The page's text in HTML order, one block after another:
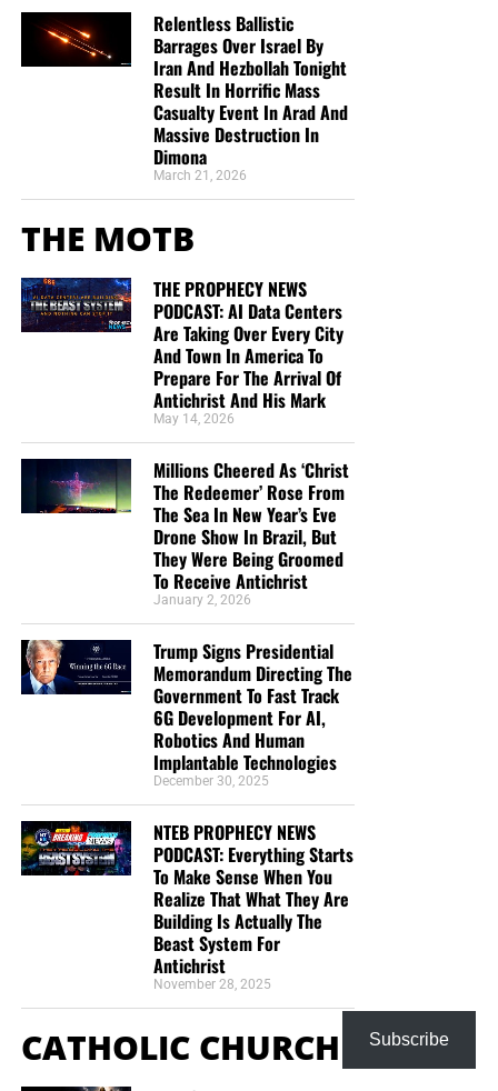
Relentless Ballistic
Barrages Over Israel By
Iran And Hezbollah Tonight
Result In Horrific Mass
Casualty Event In Arad And
Massive Destruction In
Dimona
March 21, 2026
THE MOTB
THE PROPHECY NEWS
PODCAST: AI Data Centers
Are Taking Over Every City
And Town In America To
Prepare For The Arrival Of
Antichrist And His Mark
May 14, 2026
Millions Cheered As ‘Christ
The Redeemer’ Rose From
The Sea In New Year’s Eve
Drone Show In Brazil, But
They Were Being Groomed
To Receive Antichrist
January 2, 2026
Trump Signs Presidential
Memorandum Directing The
Government To Fast Track
6G Development For AI,
Robotics And Human
Implantable Technologies
December 30, 2025
NTEB PROPHECY NEWS
PODCAST: Everything Starts
To Make Sense When You
Realize That What They Are
Building Is Actually The
Beast System For
Antichrist
November 28, 2025
CATHOLIC CHURCH Subscribe